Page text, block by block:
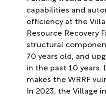
capabilities and
efficiency at the
Resource Recovery
structural
70 years old, and
in the past 10 years.
makes the WRRF
In 2023, the Village